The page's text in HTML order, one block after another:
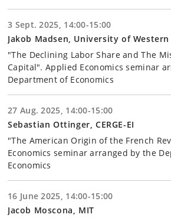
3 Sept. 2025, 14:00-15:00
Jakob Madsen, University of
"The Declining Labor Share and The
Capital". Applied Economics seminar
Department of Economics
27 Aug. 2025, 14:00-15:00
Sebastian Ottinger, CERGE-EI
"The American Origin of the French
Economics seminar arranged by the
Economics
16 June 2025, 14:00-15:00
Jacob Moscona, MIT